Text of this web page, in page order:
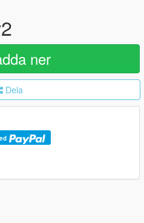
ner
Dela